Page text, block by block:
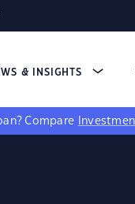
& INSIGHTS
Compare